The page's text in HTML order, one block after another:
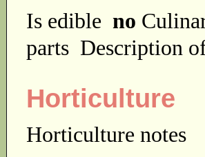
Is edible no
parts Description
Horticulture
Horticulture notes